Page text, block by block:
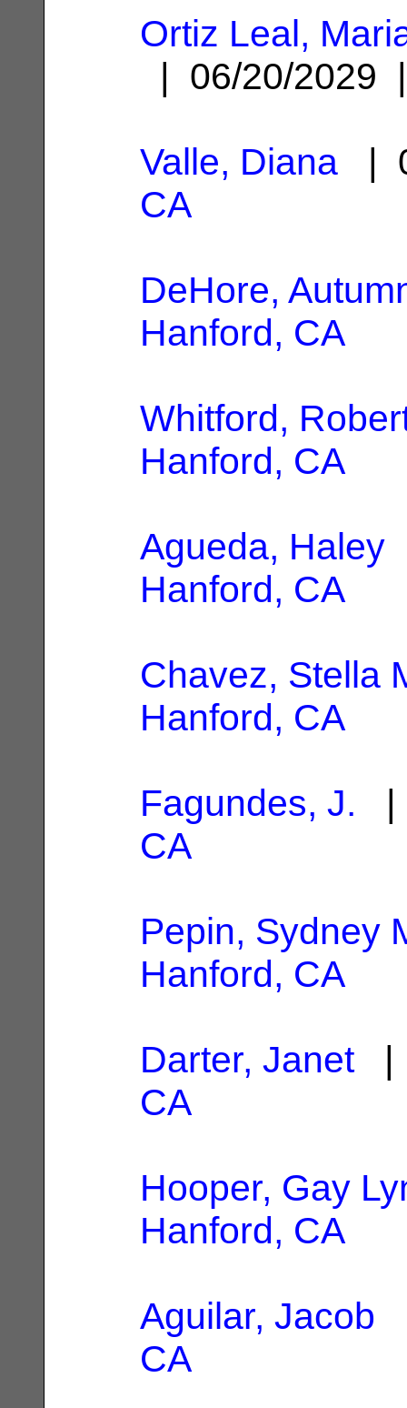
Ortiz Leal,
| 06/20/
Valle, Diana |
CA
DeHore,
Hanford, CA
Whitford,
Hanford, CA
Agueda, Haley
Hanford, CA
Chavez, Stella
Hanford, CA
Fagundes, J. |
CA
Pepin, Sydney
Hanford, CA
Darter, Janet|
CA
Hooper, Gay
Hanford, CA
Aguilar, Jacob
CA